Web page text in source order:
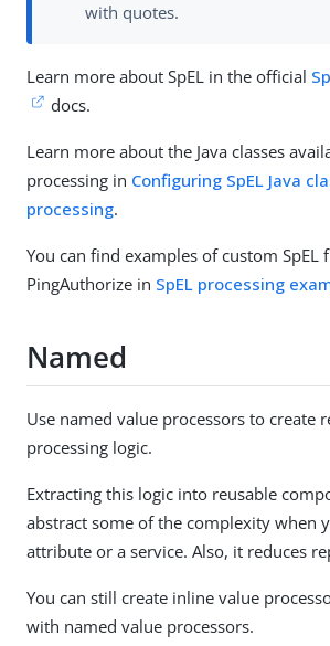
with quotes.
Learn more about SpEL in the official
docs.
Learn more about the Java classes
processing in Configuring SpEL Java
processing.
You can find examples of custom SpEL
PingAuthorize in SpEL processing
Named
Use named value processors to create
processing logic.
Extracting this logic into reusable
abstract some of the complexity when
attribute or a service. Also, it reduces
You can still create inline value
with named value processors.